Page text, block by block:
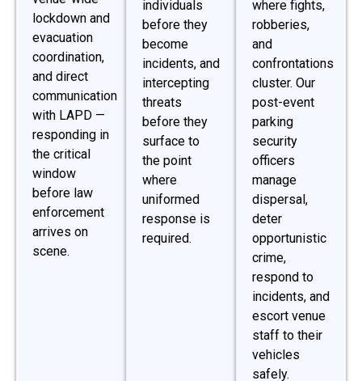
lockdown and
evacuation
coordination,
and direct
communication
with LAPD —
responding in
the critical
window
before law
enforcement
arrives on
scene.
individuals
before they
become
incidents, and
intercepting
threats
before they
surface to
the point
where
uniformed
response is
required.
where fights,
robberies,
and
confrontations
cluster. Our
post-event
parking
security
officers
manage
dispersal,
deter
opportunistic
crime,
respond to
incidents, and
escort venue
staff to their
vehicles
safely.